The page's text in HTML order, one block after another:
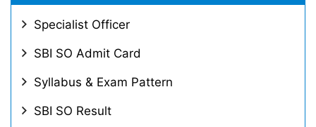
Specialist Officer
SBI SO Admit Card
Syllabus & Exam Pattern
SBI SO Result